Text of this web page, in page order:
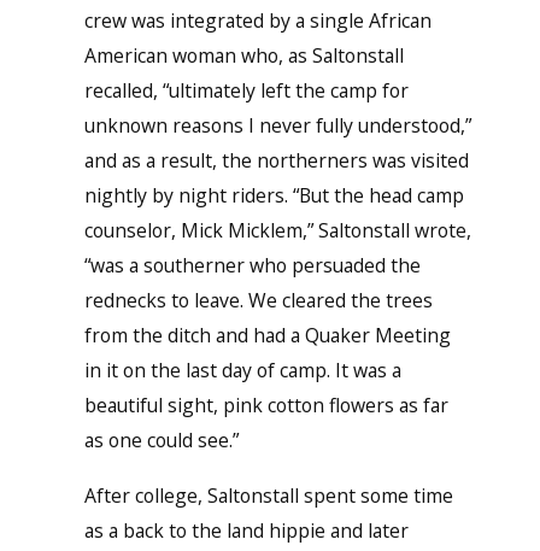
crew was integrated by a single African
American woman who, as Saltonstall
recalled, “ultimately left the camp for
unknown reasons I never fully understood,”
and as a result, the northerners was visited
nightly by night riders. “But the head camp
counselor, Mick Micklem,” Saltonstall wrote,
“was a southerner who persuaded the
rednecks to leave. We cleared the trees
from the ditch and had a Quaker Meeting
in it on the last day of camp. It was a
beautiful sight, pink cotton flowers as far
as one could see.”
After college, Saltonstall spent some time
as a back to the land hippie and later